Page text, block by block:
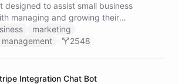
designed to assist small business
managing and growing their
marketing
2548
Integration Chat Bot